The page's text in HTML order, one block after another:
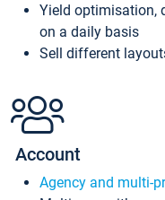
Yield optimisation,
on a daily basis
Sell different
Account
Agency and multi-